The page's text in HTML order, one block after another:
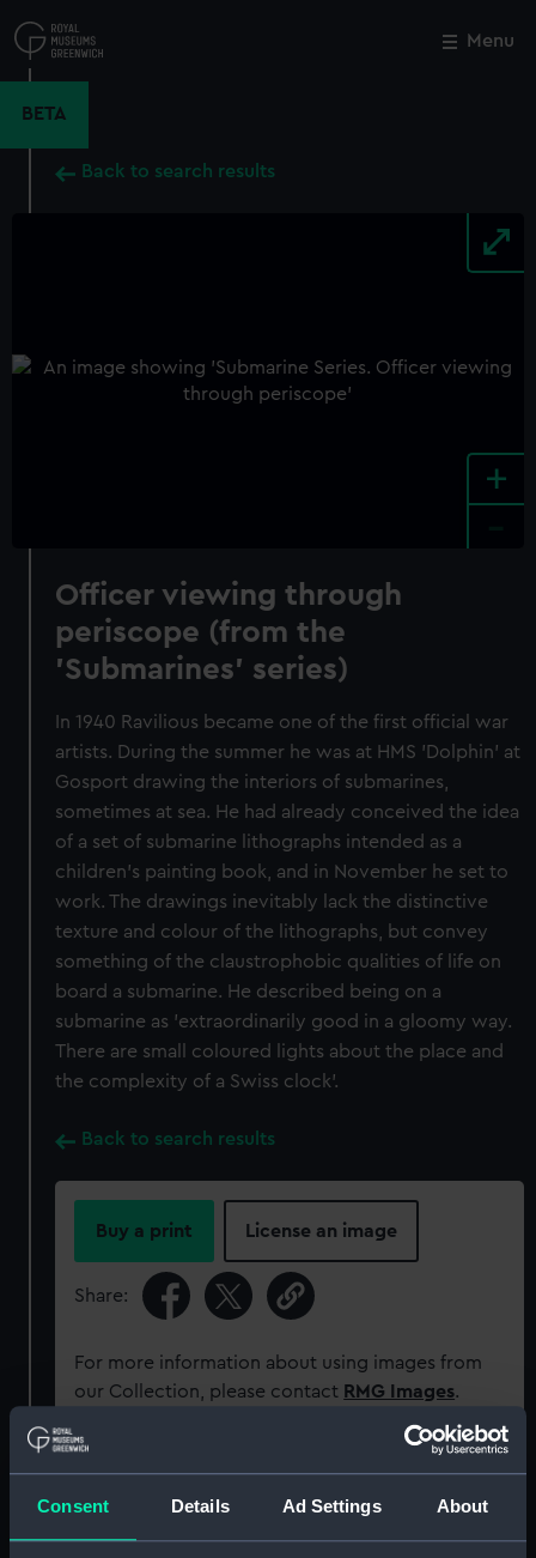
Consent Details Ad Settings About
to
main
Menu
BETA
Back to search results
+
Officer viewing through
periscope (from the
'Submarines' series)
In 1940 Ravilious became one of the first official war
artists. During the summer he was at HMS 'Dolphin' at
Gosport drawing the interiors of submarines,
sometimes at sea. He had already conceived the idea
of a set of submarine lithographs intended as a
children's painting book, and in November he set to
work. The drawings inevitably lack the distinctive
texture and colour of the lithographs, but convey
something of the claustrophobic qualities of life on
board a submarine. He described being on a
submarine as 'extraordinarily good in a gloomy way.
There are small coloured lights about the place and
the complexity of a Swiss clock'.
Back to search results
Buy a print License an image
Share:
For more information about using images from
our Collection, please contact RMG Images.
Object details
ID: PAJ0743
Close